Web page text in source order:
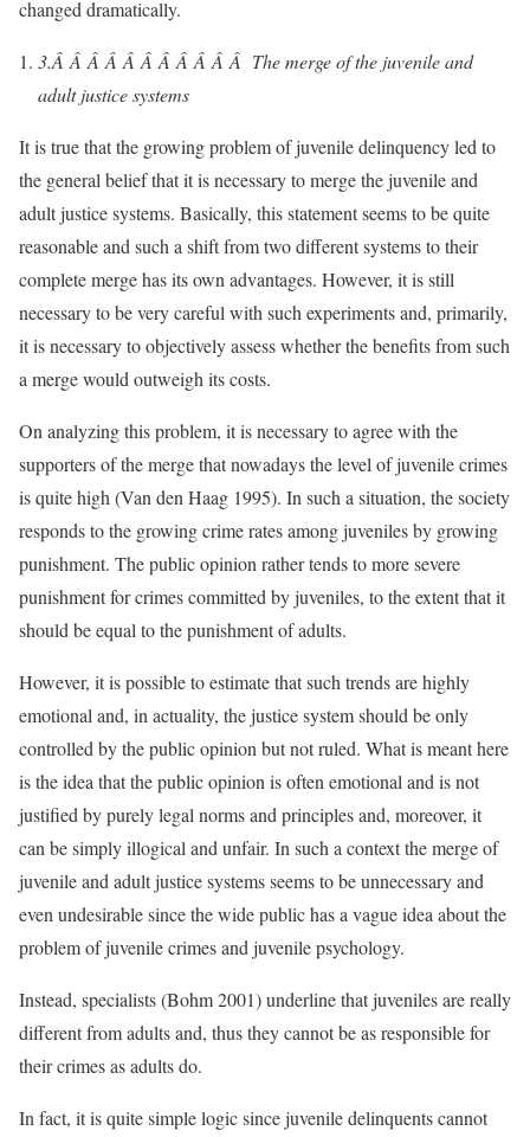
changed dramatically.
3.Â Â Â Â Â Â Â Â Â Â Â The merge of the juvenile and
adult justice systems
It is true that the growing problem of juvenile delinquency led to
the general belief that it is necessary to merge the juvenile and
adult justice systems. Basically, this statement seems to be quite
reasonable and such a shift from two different systems to their
complete merge has its own advantages. However, it is still
necessary to be very careful with such experiments and, primarily,
it is necessary to objectively assess whether the benefits from such
a merge would outweigh its costs.
On analyzing this problem, it is necessary to agree with the
supporters of the merge that nowadays the level of juvenile crimes
is quite high (Van den Haag 1995). In such a situation, the society
responds to the growing crime rates among juveniles by growing
punishment. The public opinion rather tends to more severe
punishment for crimes committed by juveniles, to the extent that it
should be equal to the punishment of adults.
However, it is possible to estimate that such trends are highly
emotional and, in actuality, the justice system should be only
controlled by the public opinion but not ruled. What is meant here
is the idea that the public opinion is often emotional and is not
justified by purely legal norms and principles and, moreover, it
can be simply illogical and unfair. In such a context the merge of
juvenile and adult justice systems seems to be unnecessary and
even undesirable since the wide public has a vague idea about the
problem of juvenile crimes and juvenile psychology.
Instead, specialists (Bohm 2001) underline that juveniles are really
different from adults and, thus they cannot be as responsible for
their crimes as adults do.
In fact, it is quite simple logic since juvenile delinquents cannot